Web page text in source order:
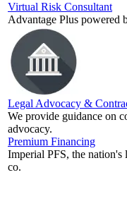
Virtual Risk Consultant
Advantage Plus powered
Legal Advocacy &
We provide guidance on
advocacy.
Premium Financing
Imperial PFS, the
co.